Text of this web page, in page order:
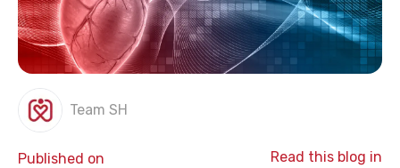
Team SH
Published on
Read this blog in